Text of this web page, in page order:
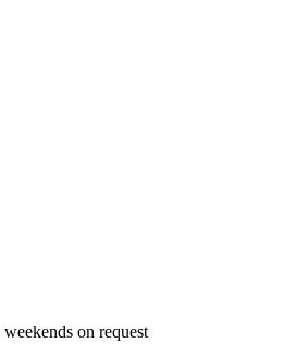
weekends on request